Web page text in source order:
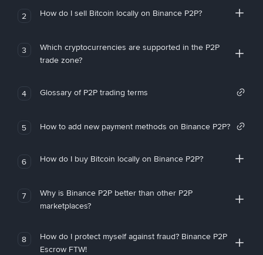
2 How do I sell Bitcoin locally on Binance P2P?
3
Which cryptocurrencies are supported in the P2P
trade zone?
4 Glossary of P2P trading terms
5 How to add new payment methods on Binance P2P?
6 How do I buy Bitcoin locally on Binance P2P?
7
Why is Binance P2P better than other P2P
marketplaces?
8
How do I protect myself against fraud? Binance P2P
Escrow FTW!